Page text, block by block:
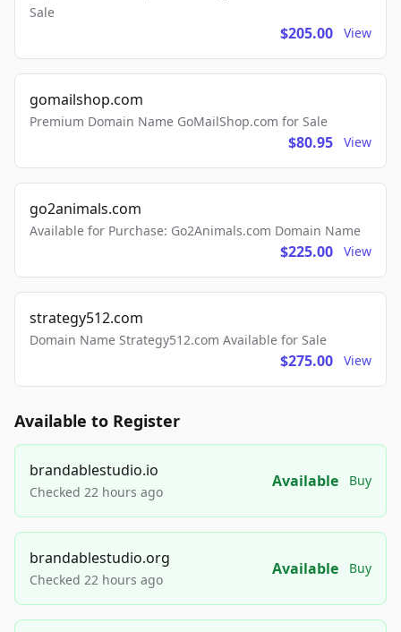
Sale
$205.00 View
gomailshop.com
Premium Domain Name GoMailShop.com for Sale
$80.95 View
go2animals.com
Available for Purchase: Go2Animals.com Domain Name
$225.00 View
strategy512.com
Domain Name Strategy512.com Available for Sale
$275.00 View
Available to Register
brandablestudio.io
Checked 22 hours ago
Available Buy
brandablestudio.org
Checked 22 hours ago
Available Buy